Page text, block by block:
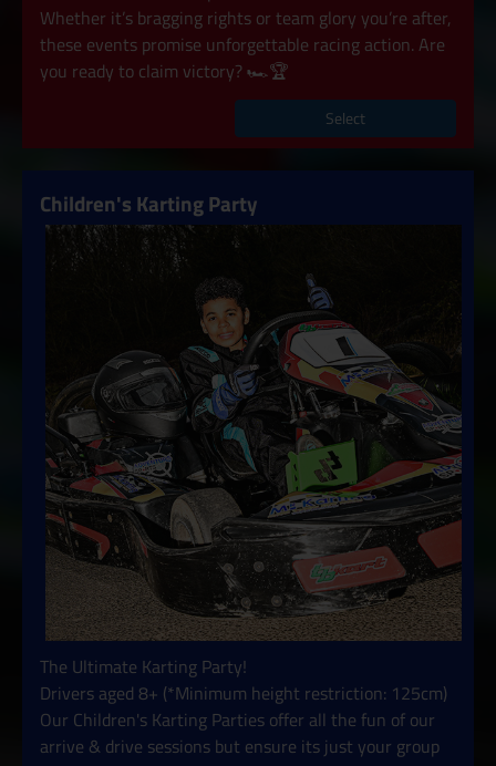
Whether it’s bragging rights or team glory you’re after,
these events promise unforgettable racing action. Are
you ready to claim victory? 🏎️🏆
Select
Children's Karting Party
The Ultimate Karting Party!
Drivers aged 8+ (*Minimum height restriction: 125cm)
Our Children's Karting Parties offer all the fun of our
arrive & drive sessions but ensure its just your group